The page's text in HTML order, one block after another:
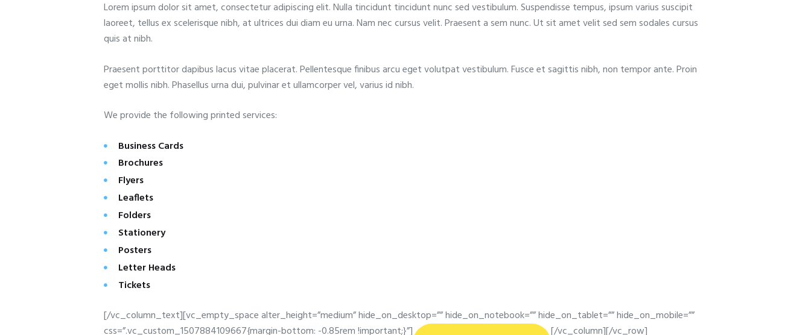
Lorem ipsum dolor sit amet, consectetur adipiscing elit. Nulla tincidunt tincidunt nunc sed vestibulum. Suspendisse tempus, ipsum varius suscipit
laoreet, tellus ex scelerisque nibh, at ultrices dui diam eu urna. Nam nec cursus velit. Praesent a sem nunc. Ut sit amet velit sed sem sodales cursus
quis at nibh.
Praesent porttitor dapibus lacus vitae placerat. Pellentesque finibus arcu eget volutpat vestibulum. Fusce et sagittis nibh, non tempor ante. Proin
eget mollis nibh. Phasellus urna dui, pulvinar et ullamcorper vel, varius id nibh.
We provide the following printed services:
Business Cards
Brochures
Flyers
Leaflets
Folders
Stationery
Posters
Letter Heads
Tickets
[/vc_column_text][vc_empty_space alter_height=”medium” hide_on_desktop=”” hide_on_notebook=”” hide_on_tablet=”” hide_on_mobile=””
css=”.vc_custom_1507884109667{margin-bottom: -0.85rem !important;}”]
[/vc_column][/vc_row]